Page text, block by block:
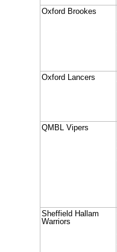
Oxford Brookes
Oxford Lancers
QMBL Vipers
Sheffield Hallam
Warriors